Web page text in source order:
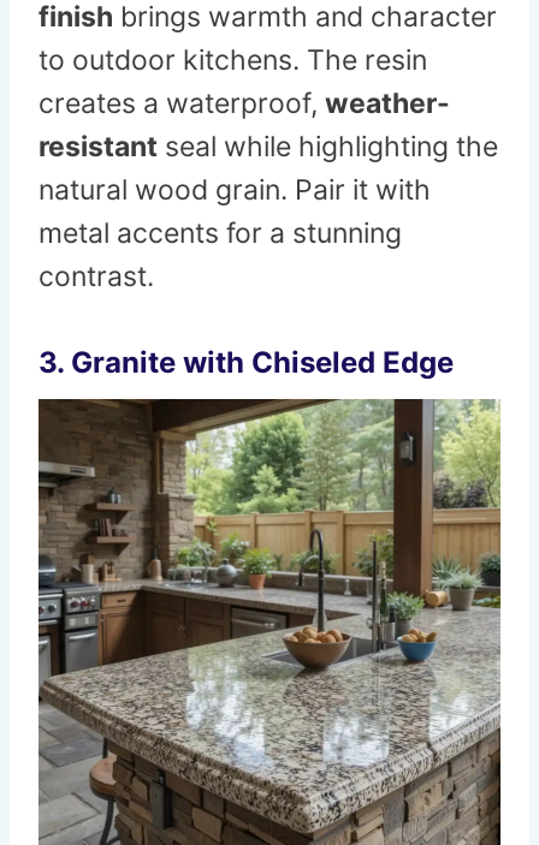
finish brings warmth and character
to outdoor kitchens. The resin
creates a waterproof, weather-
resistant seal while highlighting the
natural wood grain. Pair it with
metal accents for a stunning
contrast.
3. Granite with Chiseled Edge